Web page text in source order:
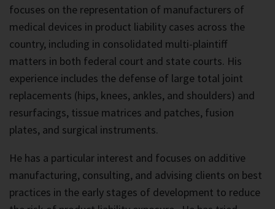
focuses on the representation of manufacturers of
medical devices in product liability cases across the
country, including in consolidated multi-plaintiff
matters in both federal court and state courts. His
experience includes the defense of large total joint
replacements (hips, knees, ankles, and shoulders) and
resurfacings, tissue matrices and patches, fusion
plates, and surgical instruments.
He has a particular interest and focuses on additive
manufacturing, consulting, and advising clients on best
practices in the early stages of development to reduce